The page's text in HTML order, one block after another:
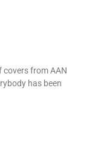
covers from AAN
has been